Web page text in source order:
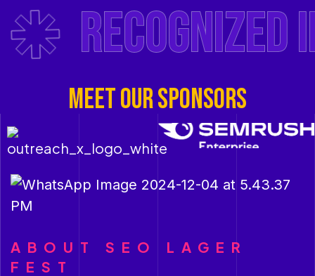
Recognized in
MEET OUR SPONSORS
ABOUT SEO LAGER
FEST